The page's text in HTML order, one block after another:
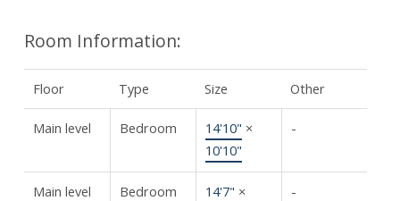
Room Information:
Floor Type Size Other
Main level Bedroom 14'10" ×
10'10"
-
Main level Bedroom 14'7" ×
-